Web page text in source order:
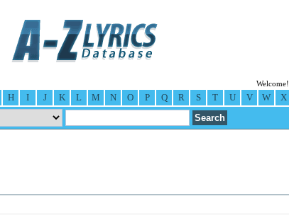
Welcome!
H I J K L M N O P Q R S T U V W X